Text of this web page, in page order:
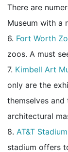
There are
Museum with a
6. Fort Worth
zoos. A must
7. Kimbell Art
only are the
themselves
architectural
8. AT&T Stadium
stadium offers